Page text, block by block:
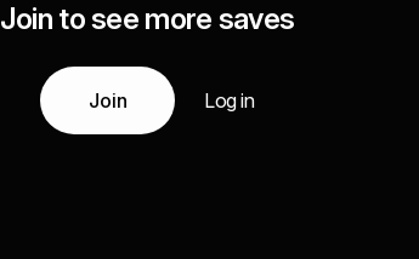
Join to see more saves
Join Log in